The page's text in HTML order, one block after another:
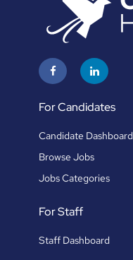
For Candidates
Candidate Dashboard
Browse Jobs
Jobs Categories
For Staff
Staff Dashboard